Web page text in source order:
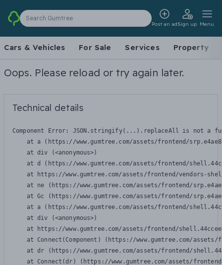
Search Gumtree
Post an adSign up Menu
Cars & Vehicles For Sale Services Property
Oops. Please reload or try again later.
Technical details
Component Error: JSON.stringify(...).replaceAll is not a
at a (https://www.gumtree.com/assets/frontend/
    at div (<anonymous>)
at d (https://www.gumtree.com/assets/frontend/
at https://www.gumtree.com/assets/frontend/vendors-
at ne (https://www.gumtree.com/assets/frontend/
at Gc (https://www.gumtree.com/assets/frontend/
at a (https://www.gumtree.com/assets/frontend/
    at div (<anonymous>)
at https://www.gumtree.com/assets/frontend/
at Connect(Component) (https://www.gumtree.com/
at dr (https://www.gumtree.com/assets/frontend/
at Connect(dr) (https://www.gumtree.com/assets/